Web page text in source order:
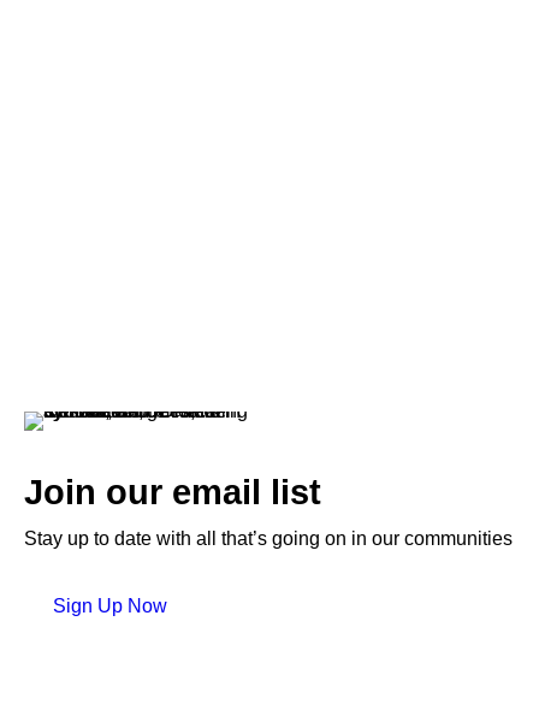
Join our email list
Stay up to date with all that’s going on in our communities
Sign Up Now